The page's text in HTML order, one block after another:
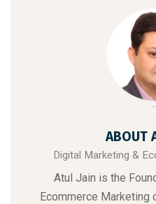
ABOUT
Digital Marketing &
Atul Jain is the
Ecommerce Marketing